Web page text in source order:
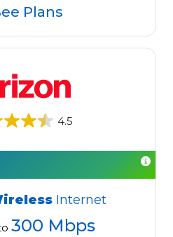
Plans
4.5
Internet
300 Mbps